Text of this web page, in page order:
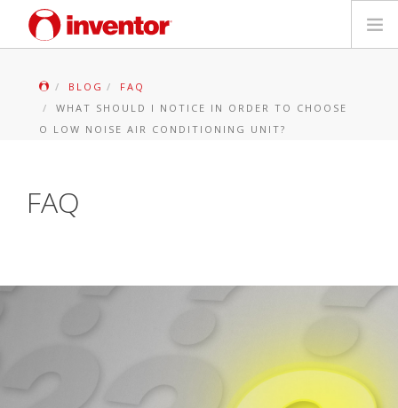
Parduotuvių paieška
BLOG
FAQ
WHAT SHOULD I NOTICE IN ORDER TO CHOOSE
O LOW NOISE AIR CONDITIONING UNIT?
FAQ